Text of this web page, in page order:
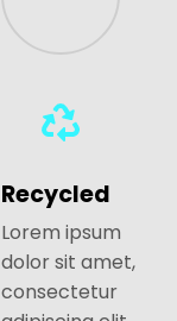
Recycled
Lorem ipsum
dolor sit amet,
consectetur